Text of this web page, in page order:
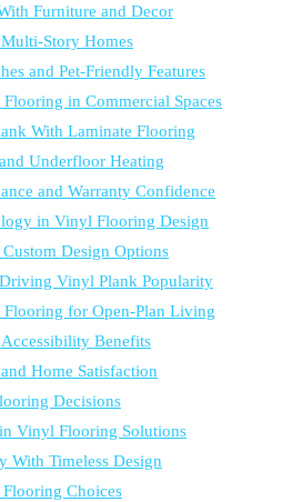
Furniture and Decor
Story Homes
and Pet-Friendly Features
in Commercial Spaces
With Laminate Flooring
Underfloor Heating
and Warranty Confidence
in Vinyl Flooring Design
Design Options
Vinyl Plank Popularity
for Open-Plan Living
Benefits
Home Satisfaction
Decisions
Vinyl Flooring Solutions
With Timeless Design
Choices